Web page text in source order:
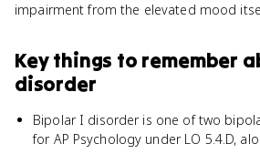
impairment from the elevated mood
Key things to remember
disorder
Bipolar I disorder is one of two
for AP Psychology under LO 5.4.D,